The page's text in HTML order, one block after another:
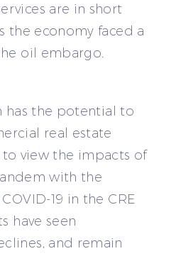
are in short
the economy faced a
oil embargo.
has the potential to
real estate
to view the impacts of
with the
19 in the CRE
have seen
and remain